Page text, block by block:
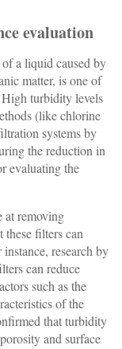
evaluation
a liquid caused by
matter, is one of
turbidity levels
(like chlorine
systems by
the reduction in
evaluating the
at removing
these filters can
research by
can reduce
such as the
of the
that turbidity
and surface